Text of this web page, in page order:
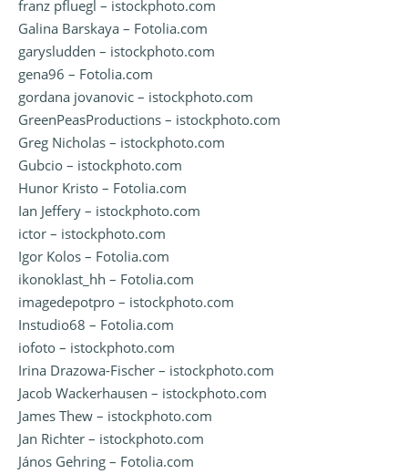
franz pfluegl – istockphoto.com
Galina Barskaya – Fotolia.com
garysludden – istockphoto.com
gena96 – Fotolia.com
gordana jovanovic – istockphoto.com
GreenPeasProductions – istockphoto.com
Greg Nicholas – istockphoto.com
Gubcio – istockphoto.com
Hunor Kristo – Fotolia.com
Ian Jeffery – istockphoto.com
ictor – istockphoto.com
Igor Kolos – Fotolia.com
ikonoklast_hh – Fotolia.com
imagedepotpro – istockphoto.com
Instudio68 – Fotolia.com
iofoto – istockphoto.com
Irina Drazowa-Fischer – istockphoto.com
Jacob Wackerhausen – istockphoto.com
James Thew – istockphoto.com
Jan Richter – istockphoto.com
János Gehring – Fotolia.com